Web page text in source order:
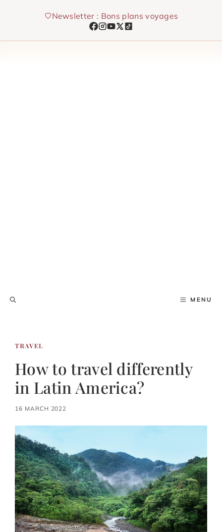
Newsletter : Bons plans voyages
MENU
TRAVEL
How to travel differently
in Latin America?
16 MARCH 2022